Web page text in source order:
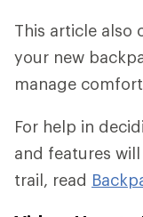
This article also
your new
manage
For help in
and features
trail, read